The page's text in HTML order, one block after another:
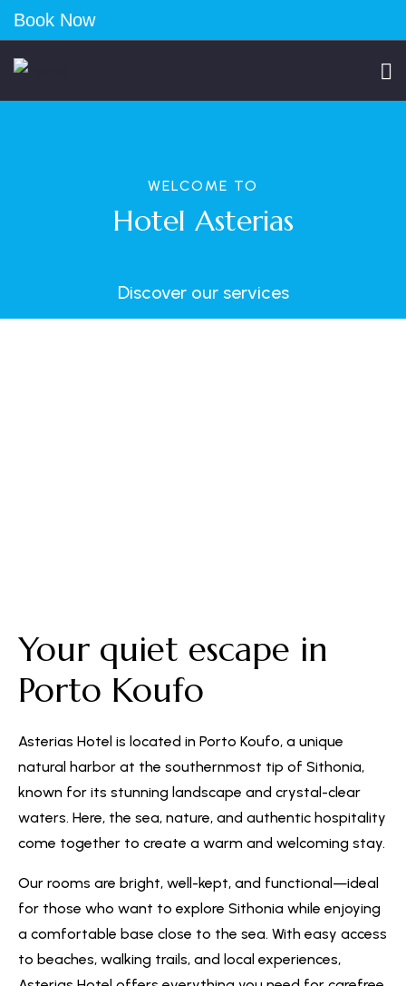
Book Now
WELCOME TO
Hotel Asterias
Discover our services
Your quiet escape in
Porto Koufo
Asterias Hotel is located in Porto Koufo, a unique
natural harbor at the southernmost tip of Sithonia,
known for its stunning landscape and crystal-clear
waters. Here, the sea, nature, and authentic hospitality
come together to create a warm and welcoming stay.
Our rooms are bright, well-kept, and functional—ideal
for those who want to explore Sithonia while enjoying
a comfortable base close to the sea. With easy access
to beaches, walking trails, and local experiences,